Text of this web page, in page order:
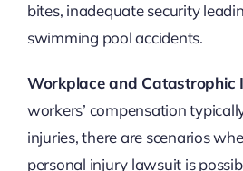
bites, inadequate security
swimming pool accidents.
Workplace and Catastrophic
workers’ compensation
injuries, there are scenarios
personal injury lawsuit is